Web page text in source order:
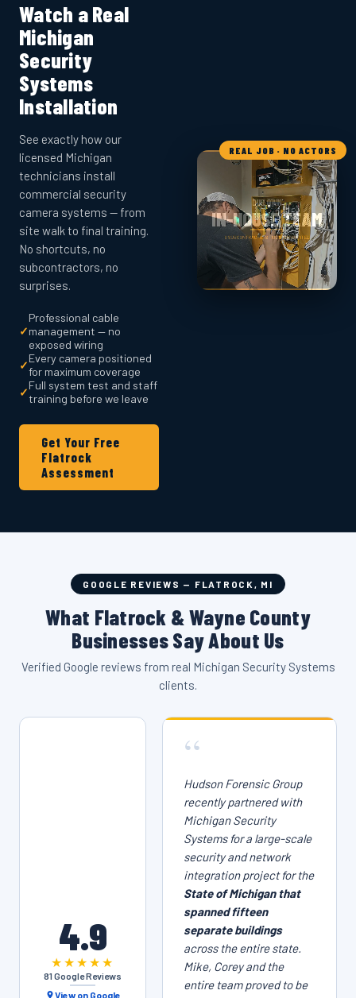
Watch a Real
Michigan
Security
Systems
Installation
See exactly how our
licensed Michigan
technicians install
commercial security
camera systems — from
site walk to final training.
No shortcuts, no
subcontractors, no
surprises.
✓
Professional cable
management — no
exposed wiring
✓Every camera positioned
for maximum coverage
✓Full system test and staff
training before we leave
Get Your Free
Flatrock
Assessment
REAL JOB · NO ACTORS
GOOGLE REVIEWS — FLATROCK, MI
What Flatrock & Wayne County
Businesses Say About Us
Verified Google reviews from real Michigan Security Systems
clients.
4.9
★★★★★
81 Google Reviews
View on Google
“
Hudson Forensic Group
recently partnered with
Michigan Security
Systems for a large-scale
security and network
integration project for the
State of Michigan that
spanned fifteen
separate buildings
across the entire state.
Mike, Corey and the
entire team proved to be